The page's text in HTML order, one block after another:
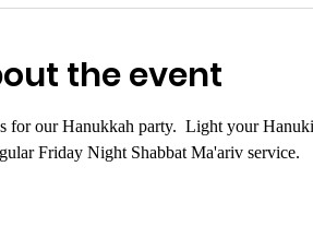
the event
for our Hanukkah party.  Light your
Friday Night Shabbat Ma'ariv service.